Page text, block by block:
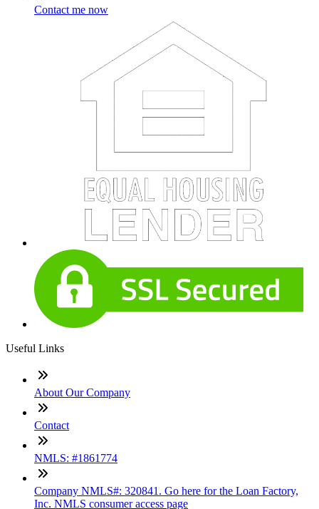
Contact me now
Useful Links
About Our Company
Contact
NMLS: #1861774
Company NMLS#: 320841. Go here for the Loan Factory,
Inc. NMLS consumer access page